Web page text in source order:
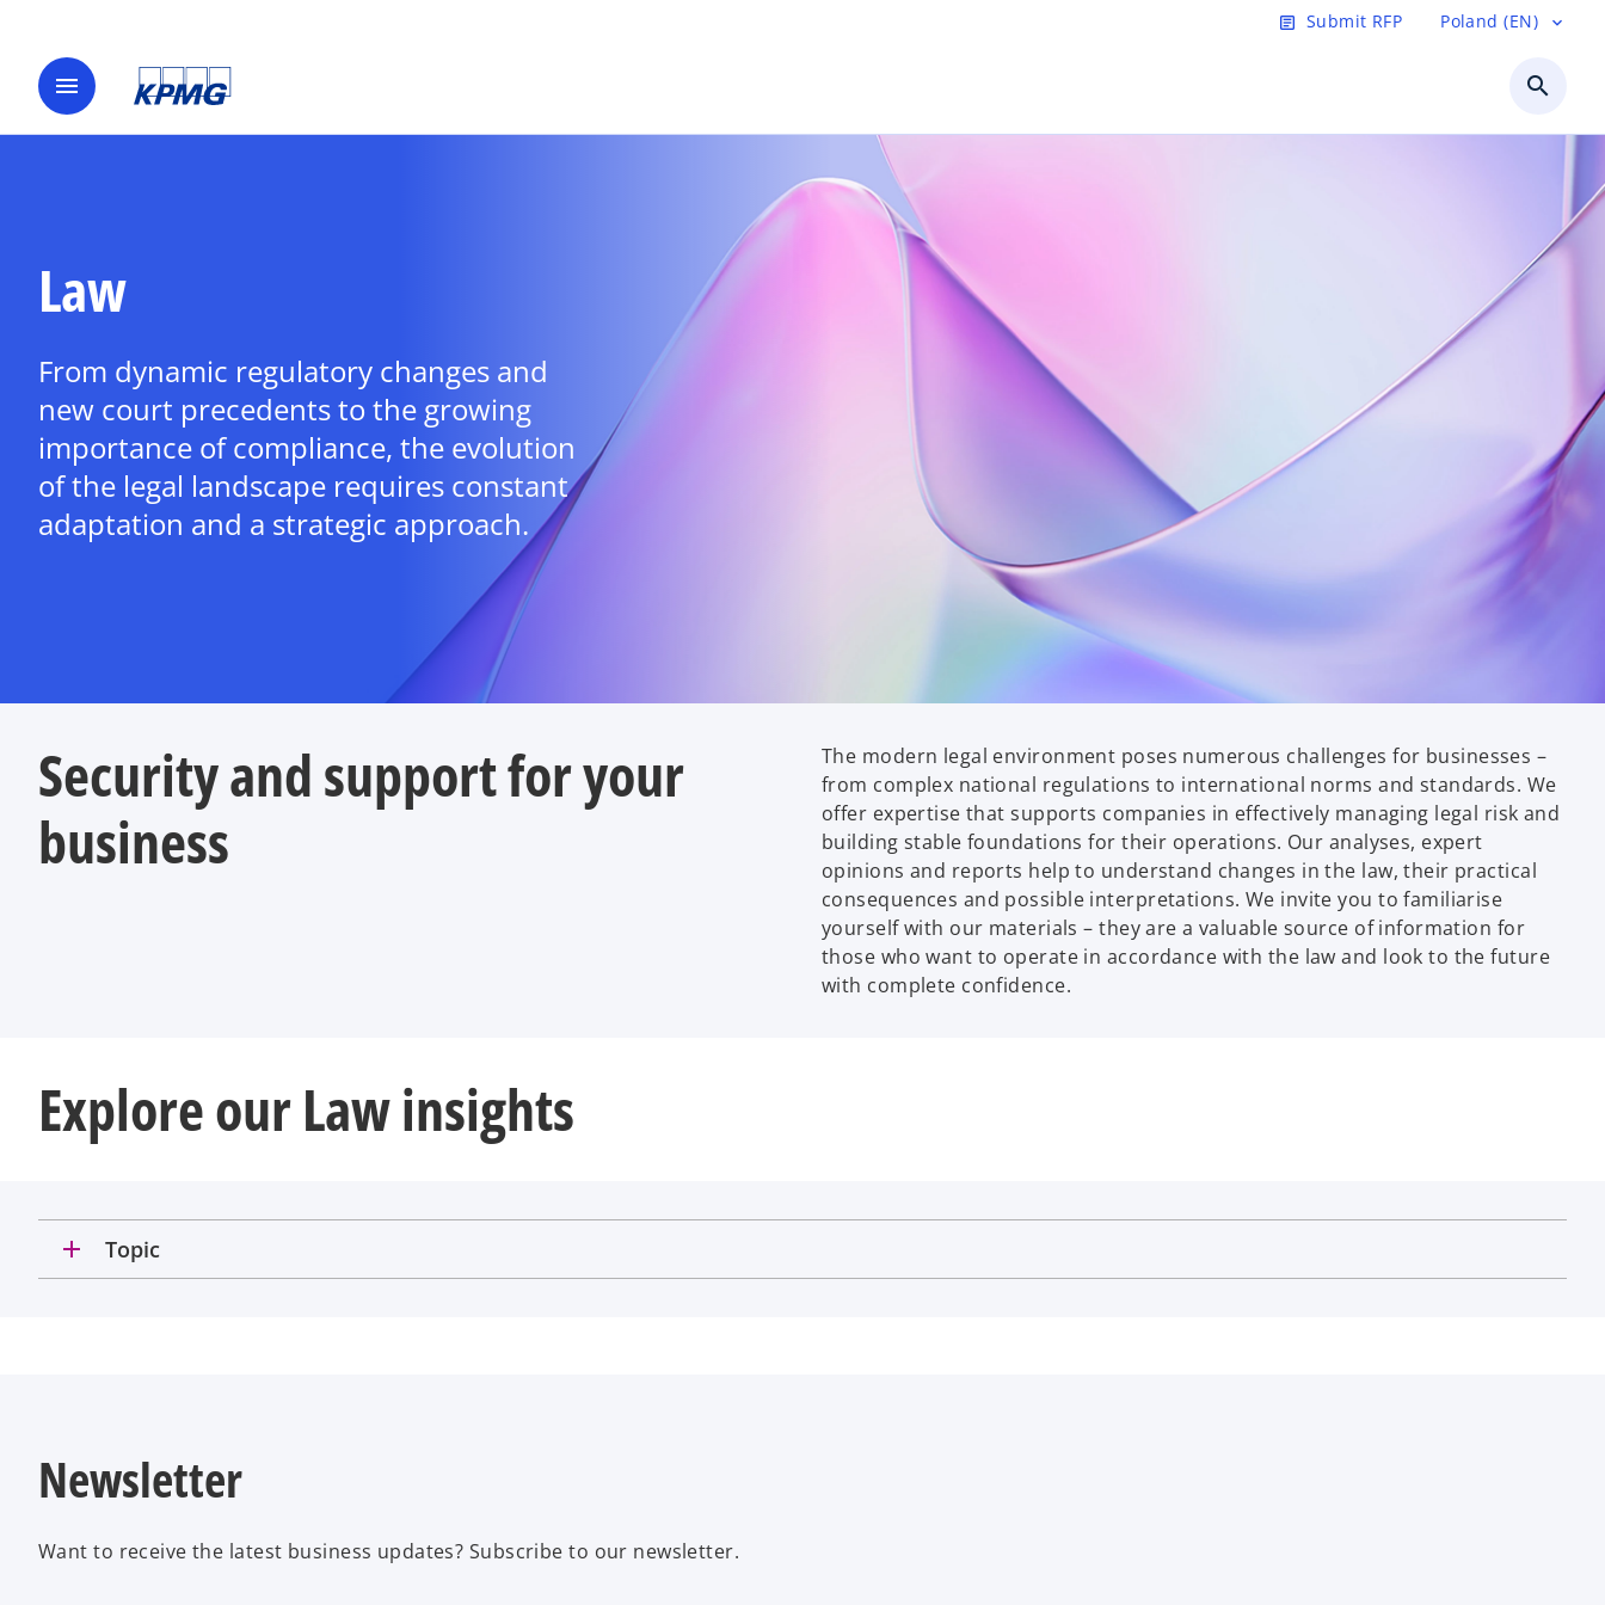
article Submit RFP Poland (EN) expand_more
menu search
Law
From dynamic regulatory changes and
new court precedents to the growing
importance of compliance, the evolution
of the legal landscape requires constant
adaptation and a strategic approach.
Security and support for your
business
The modern legal environment poses numerous challenges for businesses –
from complex national regulations to international norms and standards. We
offer expertise that supports companies in effectively managing legal risk and
building stable foundations for their operations. Our analyses, expert
opinions and reports help to understand changes in the law, their practical
consequences and possible interpretations. We invite you to familiarise
yourself with our materials – they are a valuable source of information for
those who want to operate in accordance with the law and look to the future
with complete confidence.
Explore our Law insights
add Topic
Newsletter
Want to receive the latest business updates? Subscribe to our newsletter.